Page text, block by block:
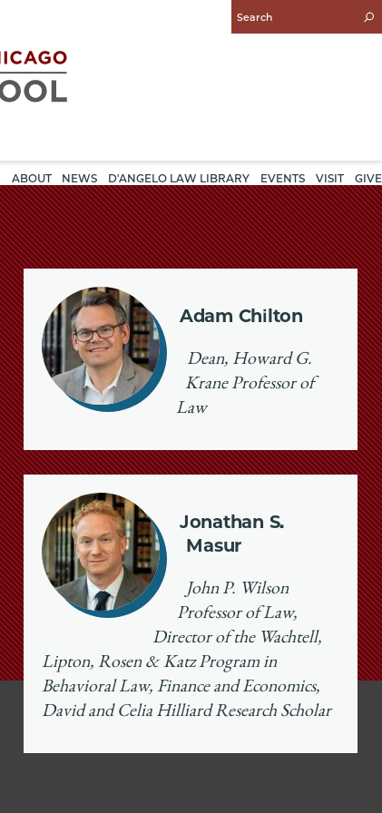
Enter
Search
ABOUT NEWS D'ANGELO LAW LIBRARY EVENTS VISIT GIVE
Adam Chilton
Dean, Howard G.
Krane Professor of
Law
Jonathan S.
Masur
John P. Wilson
Professor of Law,
Director of the Wachtell,
Lipton, Rosen & Katz Program in
Behavioral Law, Finance and Economics,
David and Celia Hilliard Research Scholar